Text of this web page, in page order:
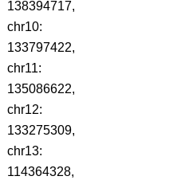
138394717,
chr10:
133797422,
chr11:
135086622,
chr12:
133275309,
chr13:
114364328,